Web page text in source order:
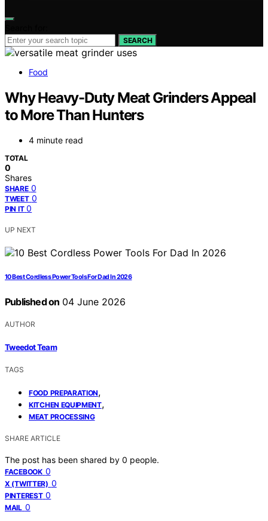
SEARCH
Food
Why Heavy-Duty Meat Grinders Appeal
to More Than Hunters
4 minute read
TOTAL
0
Shares
SHARE 0
TWEET 0
PIN IT 0
UP NEXT
10 Best Cordless Power Tools For Dad In 2026
Published on 04 June 2026
AUTHOR
Tweedot Team
TAGS
FOOD PREPARATION,
KITCHEN EQUIPMENT,
MEAT PROCESSING
SHARE ARTICLE
The post has been shared by 0 people.
FACEBOOK 0
X (TWITTER) 0
PINTEREST 0
MAIL 0